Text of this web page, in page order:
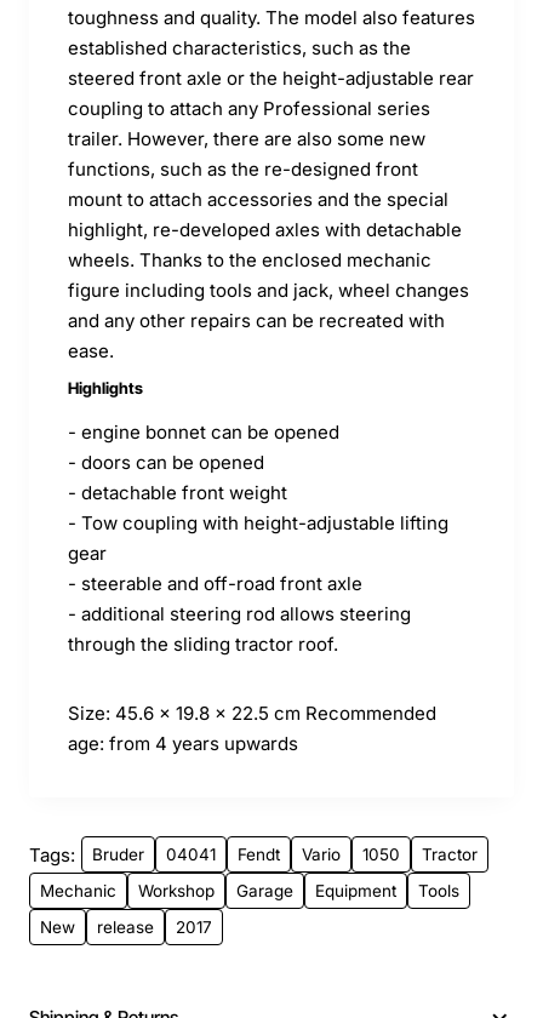
toughness and quality. The model also features
established characteristics, such as the
steered front axle or the height-adjustable rear
coupling to attach any Professional series
trailer. However, there are also some new
functions, such as the re-designed front
mount to attach accessories and the special
highlight, re-developed axles with detachable
wheels. Thanks to the enclosed mechanic
figure including tools and jack, wheel changes
and any other repairs can be recreated with
ease.
Highlights
- engine bonnet can be opened
- doors can be opened
- detachable front weight
- Tow coupling with height-adjustable lifting
gear
- steerable and off-road front axle
- additional steering rod allows steering
through the sliding tractor roof.
Size: 45.6 x 19.8 x 22.5 cm Recommended
age: from 4 years upwards
Tags: Bruder 04041 Fendt Vario 1050
Tractor
Mechanic
Workshop Garage Equipment
Tools
New
release 2017